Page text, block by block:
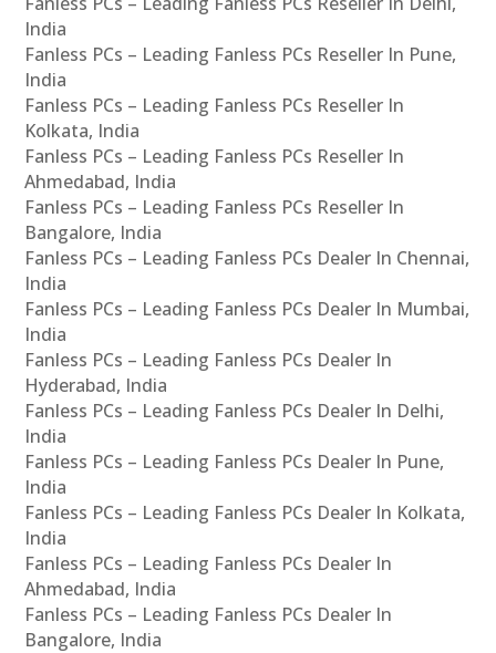
India
Fanless PCs – Leading Fanless PCs Reseller In Pune,
India
Fanless PCs – Leading Fanless PCs Reseller In
Kolkata, India
Fanless PCs – Leading Fanless PCs Reseller In
Ahmedabad, India
Fanless PCs – Leading Fanless PCs Reseller In
Bangalore, India
Fanless PCs – Leading Fanless PCs Dealer In Chennai,
India
Fanless PCs – Leading Fanless PCs Dealer In Mumbai,
India
Fanless PCs – Leading Fanless PCs Dealer In
Hyderabad, India
Fanless PCs – Leading Fanless PCs Dealer In Delhi,
India
Fanless PCs – Leading Fanless PCs Dealer In Pune,
India
Fanless PCs – Leading Fanless PCs Dealer In Kolkata,
India
Fanless PCs – Leading Fanless PCs Dealer In
Ahmedabad, India
Fanless PCs – Leading Fanless PCs Dealer In
Bangalore, India